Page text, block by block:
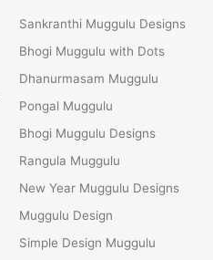
Sankranthi Muggulu Designs
Bhogi Muggulu with Dots
Dhanurmasam Muggulu
Pongal Muggulu
Bhogi Muggulu Designs
Rangula Muggulu
New Year Muggulu Designs
Muggulu Design
Simple Design Muggulu